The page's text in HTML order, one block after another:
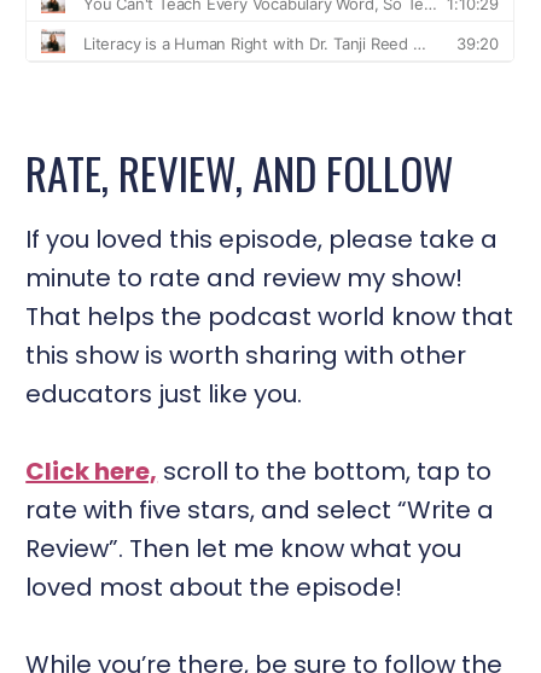
RATE, REVIEW, AND FOLLOW
If you loved this episode, please take a
minute to rate and review my show!
That helps the podcast world know that
this show is worth sharing with other
educators just like you.
Click here, scroll to the bottom, tap to
rate with five stars, and select “Write a
Review”. Then let me know what you
loved most about the episode!
While you’re there, be sure to follow the